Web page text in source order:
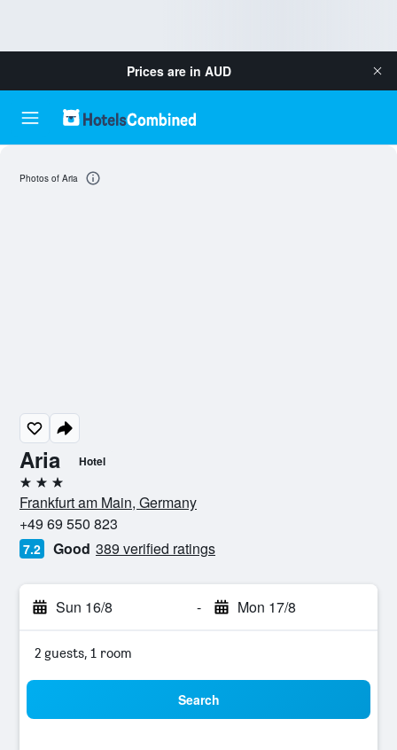
Prices are in AUD
Aria Hotel
3 stars
Frankfurt am Main, Germany
+49 69 550 823
7.2 Good 389 verified ratings
Sun 16/8 - Mon 17/8
2 guests, 1 room
Search
Photos of Aria